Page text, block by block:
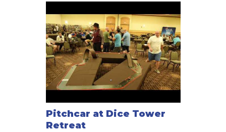
Pitchcar at Dice Tower
Retreat